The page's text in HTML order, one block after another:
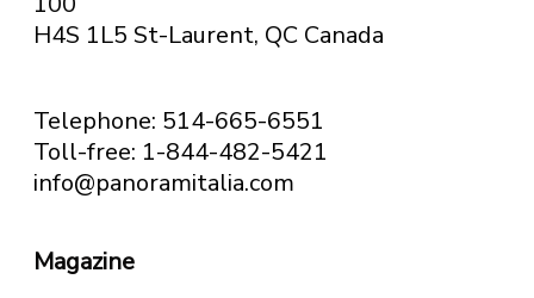
H4S 1L5 St-Laurent, QC Canada
Telephone: 514-665-6551
Toll-free: 1-844-482-5421
info@panoramitalia.com
Magazine